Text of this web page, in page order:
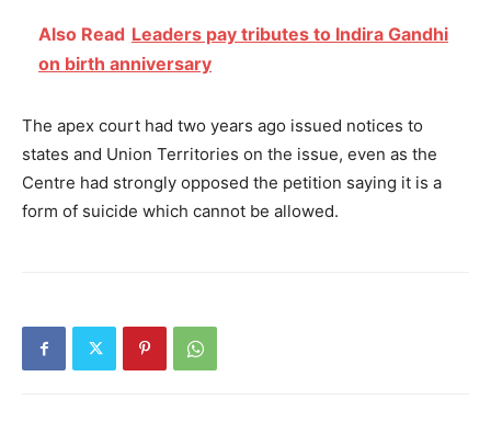
Also Read Leaders pay tributes to Indira Gandhi
on birth anniversary
The apex court had two years ago issued notices to
states and Union Territories on the issue, even as the
Centre had strongly opposed the petition saying it is a
form of suicide which cannot be allowed.